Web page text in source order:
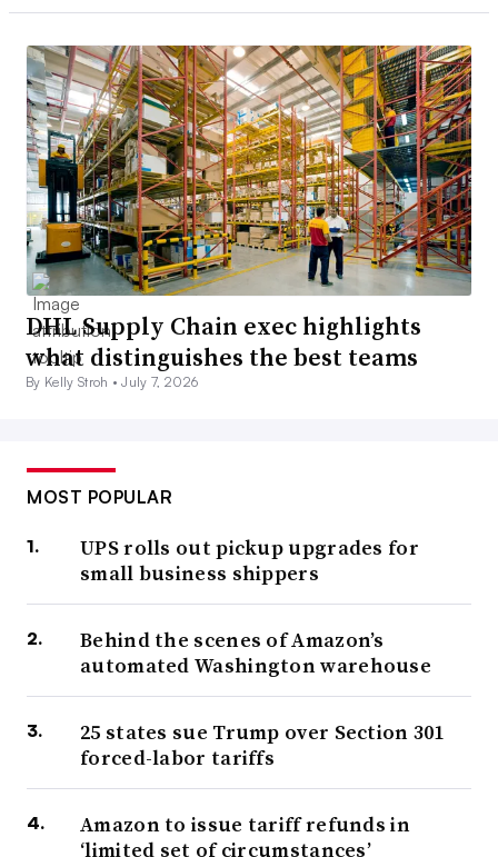
DHL Supply Chain exec highlights
what distinguishes the best teams
By Kelly Stroh •July 7, 2026
MOST POPULAR
UPS rolls out pickup upgrades for
small business shippers
Behind the scenes of Amazon’s
automated Washington warehouse
25 states sue Trump over Section 301
forced-labor tariffs
Amazon to issue tariff refunds in
‘limited set of circumstances’